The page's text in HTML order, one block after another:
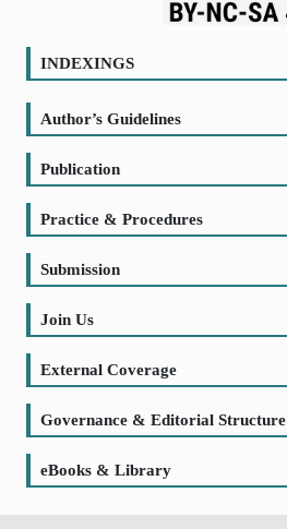
INDEXINGS
Author’s Guidelines
Publication
Practice & Procedures
Submission
Join Us
External Coverage
Governance & Editorial Structure
eBooks & Library